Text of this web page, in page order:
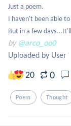
Just a poem.
I haven't been able
But in a few
by @arco_oo0
Uploaded by User
20 0
Poem Thought